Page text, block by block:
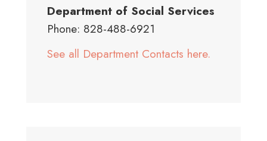
Department of Social Services
Phone: 828-488-6921
See all Department Contacts here.